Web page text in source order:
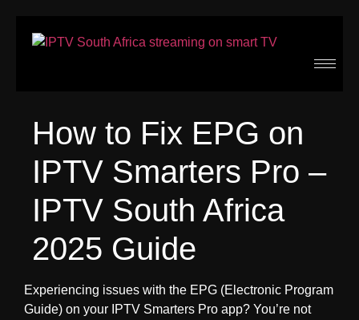
How to Fix EPG on
IPTV Smarters Pro –
IPTV South Africa
2025 Guide
Experiencing issues with the EPG (Electronic Program
Guide) on your IPTV Smarters Pro app? You’re not